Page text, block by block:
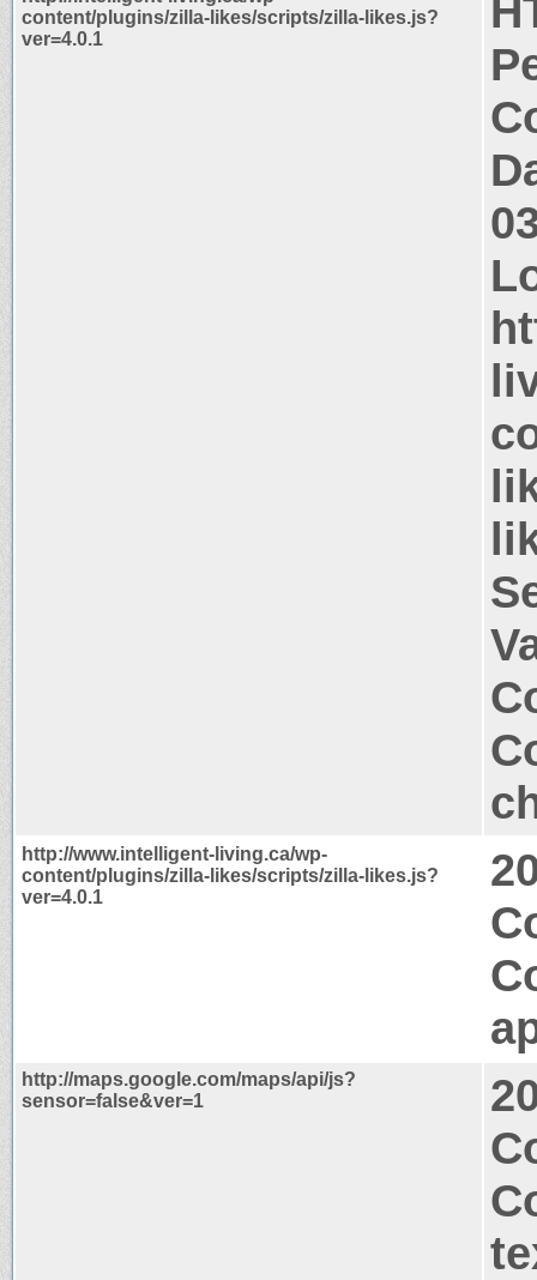
content/plugins/zilla-likes/scripts/zilla-likes.js?
ver=4.0.1
http://www.intelligent-living.ca/wp-
content/plugins/zilla-likes/scripts/zilla-likes.js?
ver=4.0.1
http://maps.google.com/maps/api/js?
sensor=false&ver=1